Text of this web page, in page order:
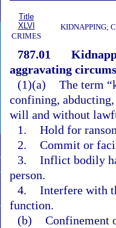
Title
XLVI
CRIMES
KIDNAPPING;
787.01
aggravating
(1)(a) The term
confining,
will and without
1. Hold for
2. Commit or
3. Inflict bodily
person.
4. Interfere with
function.
(b) Confinement